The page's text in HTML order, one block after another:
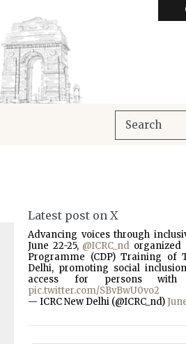
Latest post on X
Advancing voices through
June 22-25, @ICRC_nd organized
Programme (CDP) Training of
Delhi, promoting social
access for persons with
pic.twitter.com/SBvBwU0vo2
— ICRC New Delhi (@ICRC_nd)